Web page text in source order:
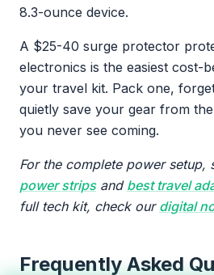
8.3-ounce device.
A $25-40 surge protector
electronics is the easiest cost-
your travel kit. Pack one,
quietly save your gear from
you never see coming.
For the complete power setup,
power stripsand best travel
full tech kit, check our digital
Frequently Asked